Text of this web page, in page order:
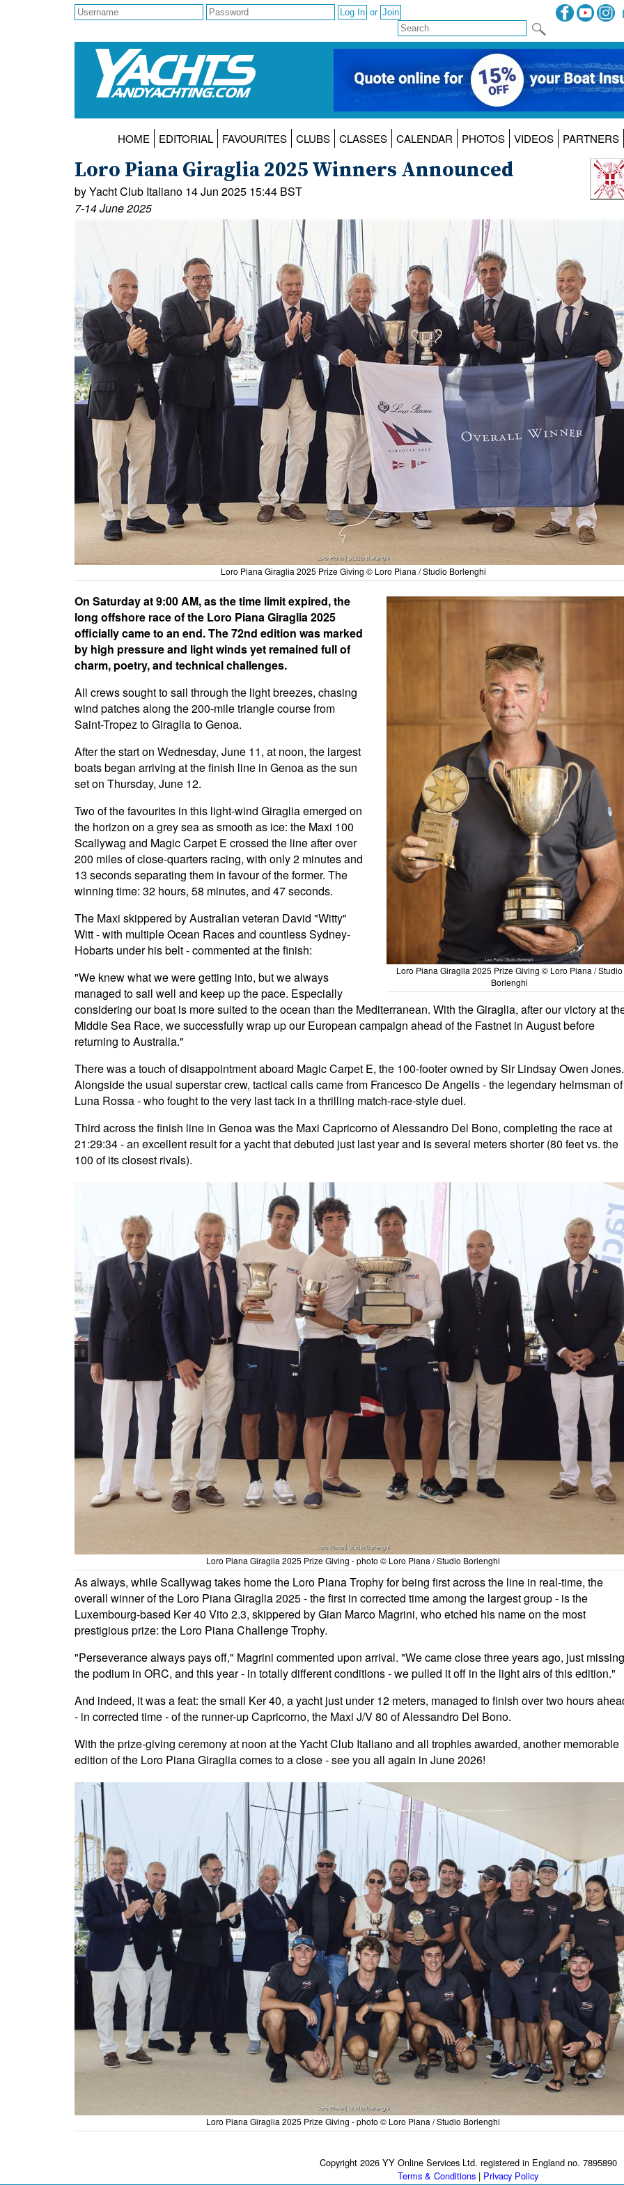
or
HOME EDITORIAL FAVOURITES CLUBS CLASSES CALENDAR PHOTOS VIDEOS PARTNERS
Loro Piana Giraglia 2025 Winners Announced
by Yacht Club Italiano 14 Jun 2025 15:44 BST
7-14 June 2025
Loro Piana Giraglia 2025 Prize Giving © Loro Piana / Studio Borlenghi
Loro Piana Giraglia 2025 Prize Giving © Loro Piana / Studio
Borlenghi
On Saturday at 9:00 AM, as the time limit expired, the
long offshore race of the Loro Piana Giraglia 2025
officially came to an end. The 72nd edition was marked
by high pressure and light winds yet remained full of
charm, poetry, and technical challenges.
All crews sought to sail through the light breezes, chasing
wind patches along the 200-mile triangle course from
Saint-Tropez to Giraglia to Genoa.
After the start on Wednesday, June 11, at noon, the largest
boats began arriving at the finish line in Genoa as the sun
set on Thursday, June 12.
Two of the favourites in this light-wind Giraglia emerged on
the horizon on a grey sea as smooth as ice: the Maxi 100
Scallywag and Magic Carpet E crossed the line after over
200 miles of close-quarters racing, with only 2 minutes and
13 seconds separating them in favour of the former. The
winning time: 32 hours, 58 minutes, and 47 seconds.
The Maxi skippered by Australian veteran David "Witty"
Witt - with multiple Ocean Races and countless Sydney-
Hobarts under his belt - commented at the finish:
"We knew what we were getting into, but we always
managed to sail well and keep up the pace. Especially
considering our boat is more suited to the ocean than the Mediterranean. With the Giraglia, after our victory at
Middle Sea Race, we successfully wrap up our European campaign ahead of the Fastnet in August before
returning to Australia."
There was a touch of disappointment aboard Magic Carpet E, the 100-footer owned by Sir Lindsay Owen Jones.
Alongside the usual superstar crew, tactical calls came from Francesco De Angelis - the legendary helmsman of
Luna Rossa - who fought to the very last tack in a thrilling match-race-style duel.
Third across the finish line in Genoa was the Maxi Capricorno of Alessandro Del Bono, completing the race at
21:29:34 - an excellent result for a yacht that debuted just last year and is several meters shorter (80 feet vs. the
100 of its closest rivals).
Loro Piana Giraglia 2025 Prize Giving - photo © Loro Piana / Studio Borlenghi
As always, while Scallywag takes home the Loro Piana Trophy for being first across the line in real-time, the
overall winner of the Loro Piana Giraglia 2025 - the first in corrected time among the largest group - is the
Luxembourg-based Ker 40 Vito 2.3, skippered by Gian Marco Magrini, who etched his name on the most
prestigious prize: the Loro Piana Challenge Trophy.
"Perseverance always pays off," Magrini commented upon arrival. "We came close three years ago, just missing
the podium in ORC, and this year - in totally different conditions - we pulled it off in the light airs of this edition."
And indeed, it was a feat: the small Ker 40, a yacht just under 12 meters, managed to finish over two hours
- in corrected time - of the runner-up Capricorno, the Maxi J/V 80 of Alessandro Del Bono.
With the prize-giving ceremony at noon at the Yacht Club Italiano and all trophies awarded, another memorable
edition of the Loro Piana Giraglia comes to a close - see you all again in June 2026!
Loro Piana Giraglia 2025 Prize Giving - photo © Loro Piana / Studio Borlenghi
Copyright 2026 YY Online Services Ltd. registered in England no. 7895890
Terms & Conditions | Privacy Policy